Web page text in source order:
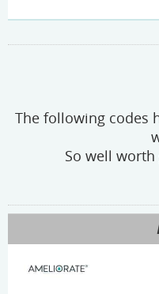
The following codes
So well